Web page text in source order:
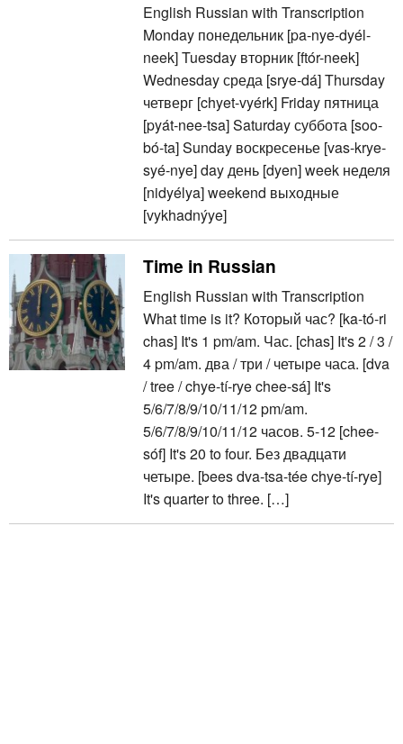
English Russian with Transcription
Monday понедельник [pa-nye-dyél-
neek] Tuesday вторник [ftór-neek]
Wednesday среда [srye-dá] Thursday
четверг [chyet-vyérk] Friday пятница
[pyát-nee-tsa] Saturday суббота [soo-
bó-ta] Sunday воскресенье [vas-krye-
syé-nye] day день [dyen] week неделя
[nidyélya] weekend выходные
[vykhadnýye]
Time in Russian
English Russian with Transcription
What time is it? Который час? [ka-tó-ri
chas] It's 1 pm/am. Час. [chas] It's 2 / 3 /
4 pm/am. два / три / четыре часа. [dva
/ tree / chye-tí-rye chee-sá] It's
5/6/7/8/9/10/11/12 pm/am.
5/6/7/8/9/10/11/12 часов. 5-12 [chee-
sóf] It's 20 to four. Без двадцати
четыре. [bees dva-tsa-tée chye-tí-rye]
It's quarter to three. […]